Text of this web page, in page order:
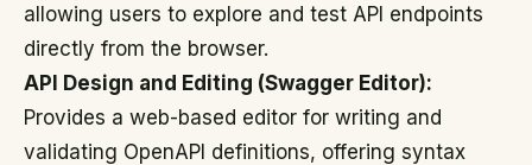
allowing users to explore and test API endpoints
directly from the browser.
API Design and Editing (Swagger Editor):
Provides a web-based editor for writing and
validating OpenAPI definitions, offering syntax